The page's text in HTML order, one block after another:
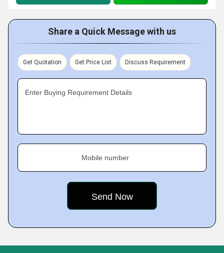
Share a Quick Message with us
Get Quotation Get Price List Discuss Requirement
Enter Buying Requirement Details
Mobile number